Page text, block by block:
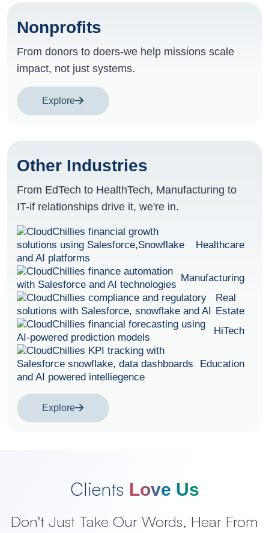
Nonprofits
From donors to doers-we help missions scale
impact, not just systems.
Explore
Other Industries
From EdTech to HealthTech, Manufacturing to
IT-if relationships drive it, we're in.
Healthcare
Manufacturing
Real
Estate
HiTech
Education
Explore
Clients Love Us
Don't Just Take Our Words, Hear From